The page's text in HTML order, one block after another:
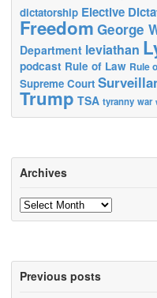
dictatorship Elective
Freedom George
Department leviathan
podcast Rule of Law Rule
Supreme Court
Trump TSA tyranny war
Archives
Archives
Previous posts